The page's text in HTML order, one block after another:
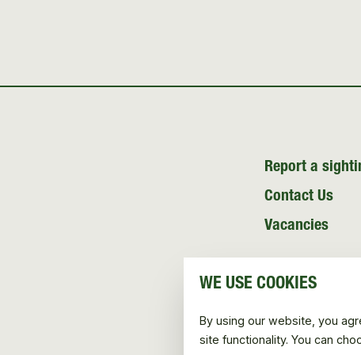
Report a
Contact Us
Vacancies
WE USE COOKIES
By using our website, you
site functionality. You can